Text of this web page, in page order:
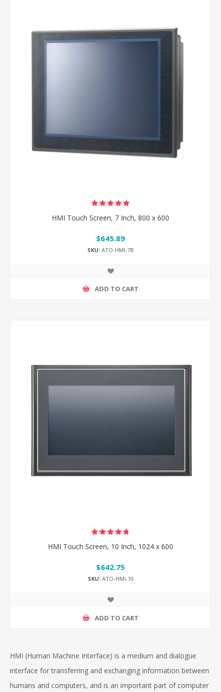
HMI Touch Screen, 7 Inch, 800 x 600
$645.89
SKU: ATO-HMI-7B
ADD TO CART
HMI Touch Screen, 10 Inch, 1024 x 600
$642.75
SKU:ATO-HMI-10
ADD TO CART
HMI (Human Machine Interface) is a medium and dialogue
interface for transferring and exchanging information between
humans and computers, and is an important part of computer